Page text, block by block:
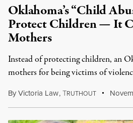
Oklahoma’s “Child
Protect Children — It
Mothers
Instead of protecting children, an
mothers for being victims of
ByVictoria Law,TRUTHOUT